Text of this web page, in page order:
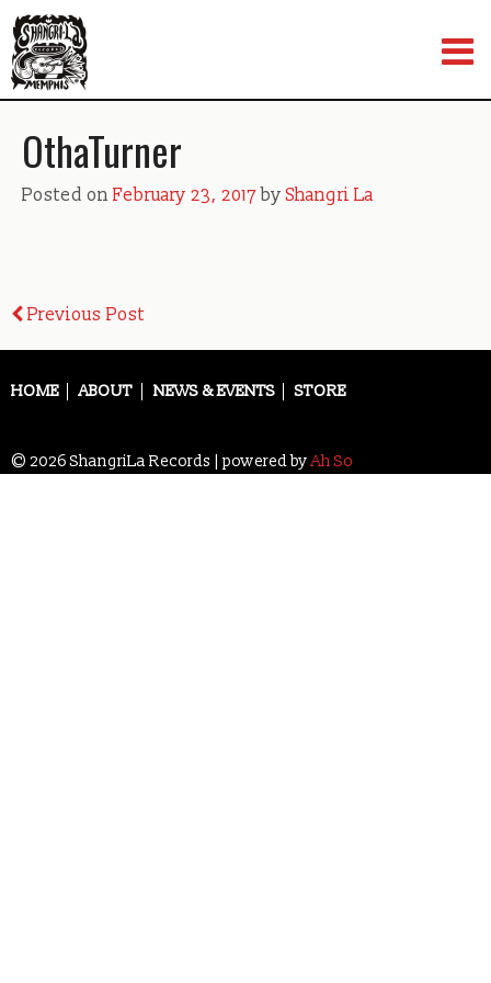
to
content
OthaTurner
Posted on February 23, 2017 byShangri La
Post
navigation
Previous Post
HOME ABOUT NEWS & EVENTS STORE
© 2026 ShangriLa Records | powered byAh So